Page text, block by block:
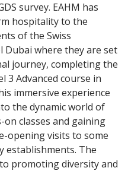
survey. EAHM has
hospitality to the
of the Swiss
Dubai where they are set
journey, completing the
3 Advanced course in
immersive experience
the dynamic world of
classes and gaining
opening visits to some
establishments. The
promoting diversity and